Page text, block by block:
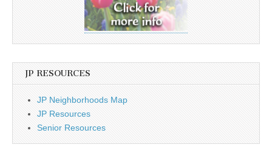
JP RESOURCES
JP Neighborhoods Map
JP Resources
Senior Resources